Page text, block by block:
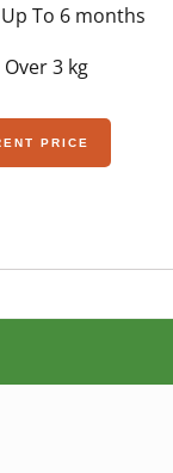
To 6 months
3 kg
PRICE